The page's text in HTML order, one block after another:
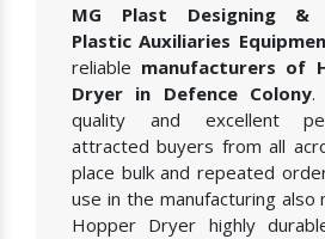
MG Plast Designing &
Plastic Auxiliaries
reliable manufacturers of
Dryer in Defence Colony.
quality and excellent
attracted buyers from all
place bulk and repeated
use in the manufacturing
Hopper Dryer highly